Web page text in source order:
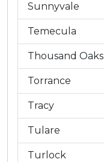
Sunnyvale
Temecula
Thousand Oaks
Torrance
Tracy
Tulare
Turlock